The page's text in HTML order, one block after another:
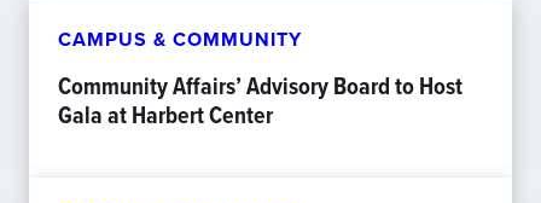
CAMPUS & COMMUNITY
Community Affairs’ Advisory Board to Host
Gala at Harbert Center